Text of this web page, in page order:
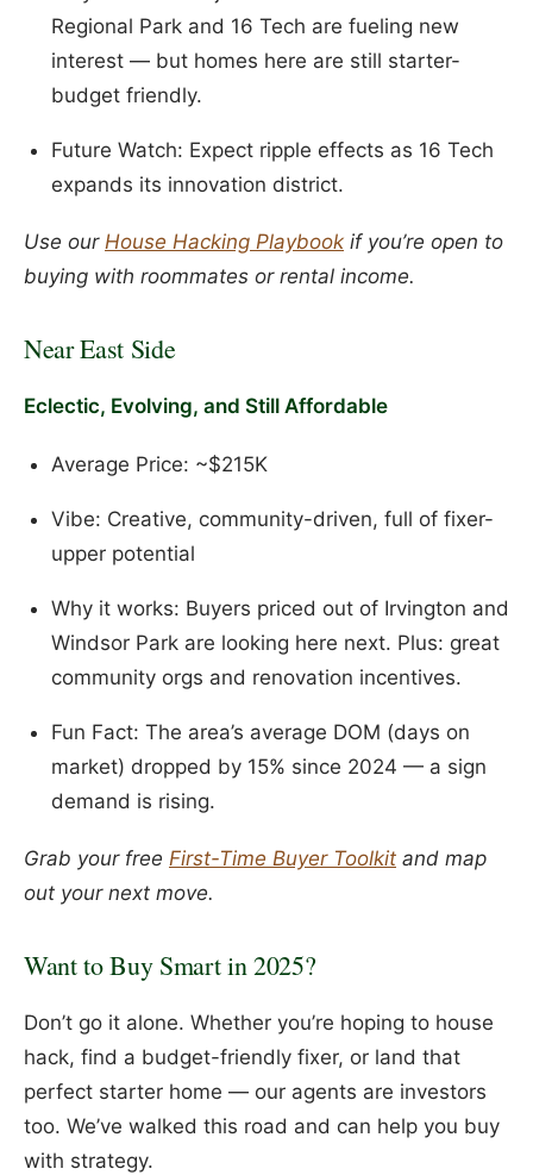
Regional Park and 16 Tech are fueling new
interest — but homes here are still starter-
budget friendly.
Future Watch: Expect ripple effects as 16 Tech
expands its innovation district.
Use our House Hacking Playbook if you’re open to
buying with roommates or rental income.
Near East Side
Eclectic, Evolving, and Still Affordable
Average Price: ~$215K
Vibe: Creative, community-driven, full of fixer-
upper potential
Why it works: Buyers priced out of Irvington and
Windsor Park are looking here next. Plus: great
community orgs and renovation incentives.
Fun Fact: The area’s average DOM (days on
market) dropped by 15% since 2024 — a sign
demand is rising.
Grab your free First-Time Buyer Toolkit and map
out your next move.
Want to Buy Smart in 2025?
Don’t go it alone. Whether you’re hoping to house
hack, find a budget-friendly fixer, or land that
perfect starter home — our agents are investors
too. We’ve walked this road and can help you buy
with strategy.